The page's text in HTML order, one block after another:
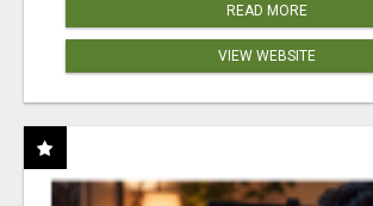
READ MORE
VIEW WEBSITE